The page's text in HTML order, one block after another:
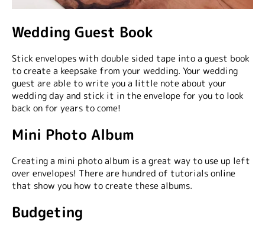
Wedding Guest Book
Stick envelopes with double sided tape into a guest book
to create a keepsake from your wedding. Your wedding
guest are able to write you a little note about your
wedding day and stick it in the envelope for you to look
back on for years to come!
Mini Photo Album
Creating a mini photo album is a great way to use up left
over envelopes! There are hundred of tutorials online
that show you how to create these albums.
Budgeting